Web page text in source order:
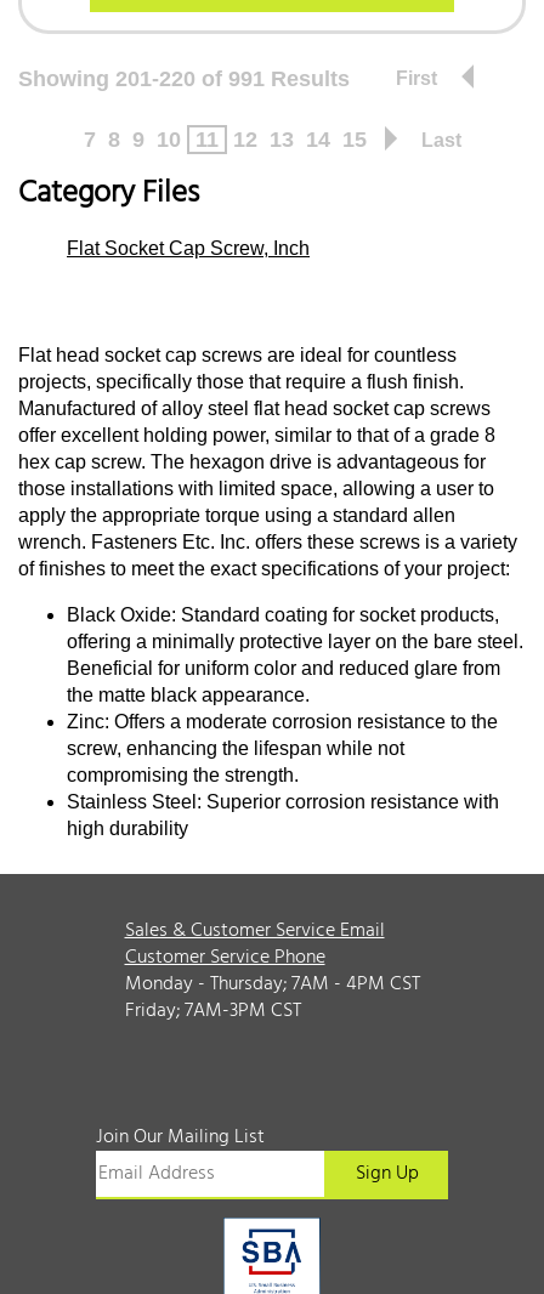
Showing 201-220 of 991 Results First
7 8 9 10 11 12 13 14 15 Last
Category Files
Flat Socket Cap Screw, Inch
Flat head socket cap screws are ideal for countless
projects, specifically those that require a flush finish.
Manufactured of alloy steel flat head socket cap screws
offer excellent holding power, similar to that of a grade 8
hex cap screw. The hexagon drive is advantageous for
those installations with limited space, allowing a user to
apply the appropriate torque using a standard allen
wrench. Fasteners Etc. Inc. offers these screws is a variety
of finishes to meet the exact specifications of your project:
Black Oxide: Standard coating for socket products,
offering a minimally protective layer on the bare steel.
Beneficial for uniform color and reduced glare from
the matte black appearance.
Zinc: Offers a moderate corrosion resistance to the
screw, enhancing the lifespan while not
compromising the strength.
Stainless Steel: Superior corrosion resistance with
high durability
Sales & Customer Service Email
Customer Service Phone
Monday - Thursday; 7AM - 4PM CST
Friday; 7AM-3PM CST
Join Our Mailing List